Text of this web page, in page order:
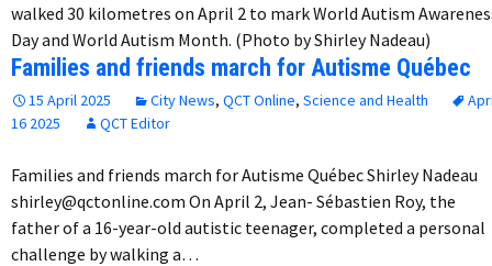
walked 30 kilometres on April 2 to mark World Autism
Day and World Autism Month. (Photo by Shirley Nadeau)
Families and friends march for Autisme Québec
15 April 2025 City News, QCT Online, Science and Health
16 2025
QCT Editor
Families and friends march for Autisme Québec Shirley Nadeau
shirley@qctonline.com On April 2, Jean- Sébastien Roy, the
father of a 16-year-old autistic teenager, completed a personal
challenge by walking a…